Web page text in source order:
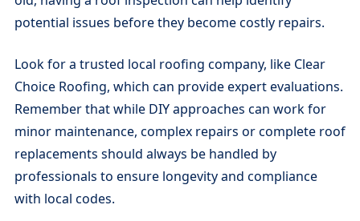
potential issues before they become costly repairs.
Look for a trusted local roofing company, like Clear
Choice Roofing, which can provide expert evaluations.
Remember that while DIY approaches can work for
minor maintenance, complex repairs or complete roof
replacements should always be handled by
professionals to ensure longevity and compliance
with local codes.